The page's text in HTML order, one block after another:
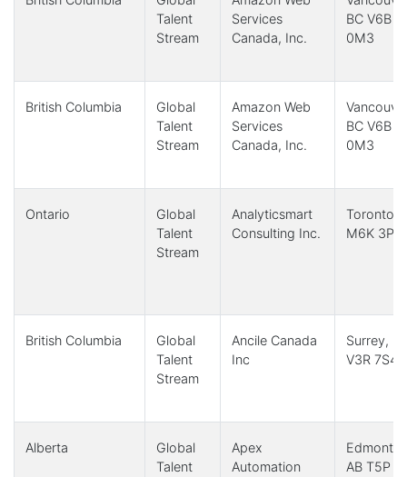
Talent
Stream
Services
Canada, Inc.
BC V6B
0M3
British Columbia
Global
Talent
Stream
Amazon Web
Services
Canada, Inc.
BC V6B
0M3
Ontario
Global
Talent
Stream
Analyticsmart
Consulting Inc.
Toronto,
M6K 3P6
British Columbia
Global
Talent
Stream
Ancile Canada
Inc
Surrey,
V3R 7S4
Alberta
Global
Talent
Apex
Automation
AB T5P